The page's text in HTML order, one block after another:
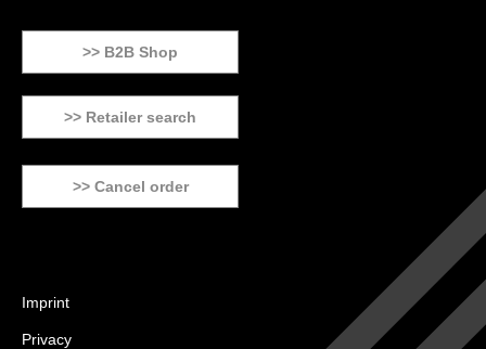
>> B2B Shop
>> Retailer search
>> Cancel order
Imprint
Privacy